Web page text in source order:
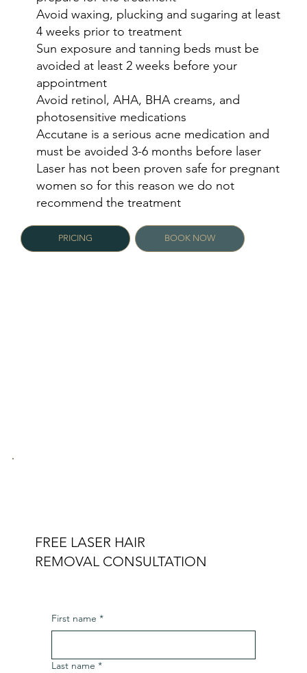
Avoid waxing, plucking and sugaring at least
4 weeks prior to treatment
Sun exposure and tanning beds must be
avoided at least 2 weeks before your
appointment
Avoid retinol, AHA, BHA creams, and
photosensitive medications
Accutane is a serious acne medication and
must be avoided 3-6 months before laser
Laser has not been proven safe for pregnant
women so for this reason we do not
recommend the treatment
PRICING BOOK NOW
FREE LASER HAIR
REMOVAL CONSULTATION
First name *
Last name *